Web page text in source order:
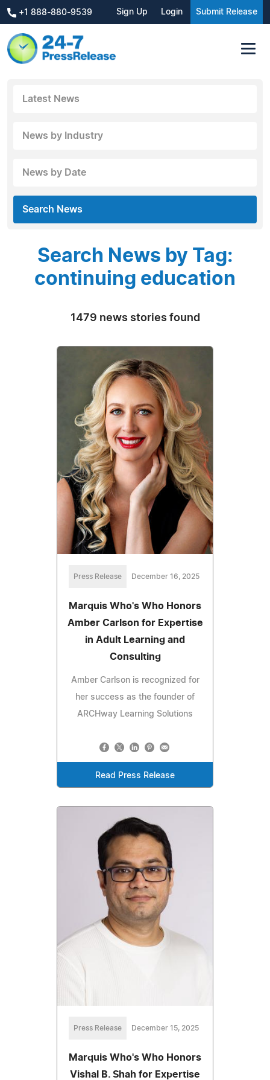
+1 888-880-9539 Sign Up Login Submit Release
Latest News
News by Industry
News by Date
Search News
Search News by Tag:
continuing education
1479 news stories found
Press Release December 16, 2025
Marquis Who's Who Honors
Amber Carlson for Expertise
in Adult Learning and
Consulting
Amber Carlson is recognized for
her success as the founder of
ARCHway Learning Solutions
Read Press Release
Press Release December 15, 2025
Marquis Who's Who Honors
Vishal B. Shah for Expertise